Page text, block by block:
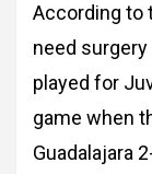
According to
need
played for
game when
Guadalajara